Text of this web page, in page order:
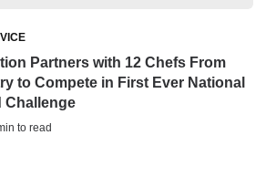
Partners with 12 Chefs From
to Compete in First Ever National
Challenge
to read